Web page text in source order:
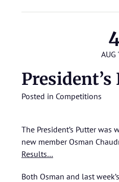
AUG
Posted in Competitions
The President’s Putter was
new member Osman
Results…
Both Osman and last